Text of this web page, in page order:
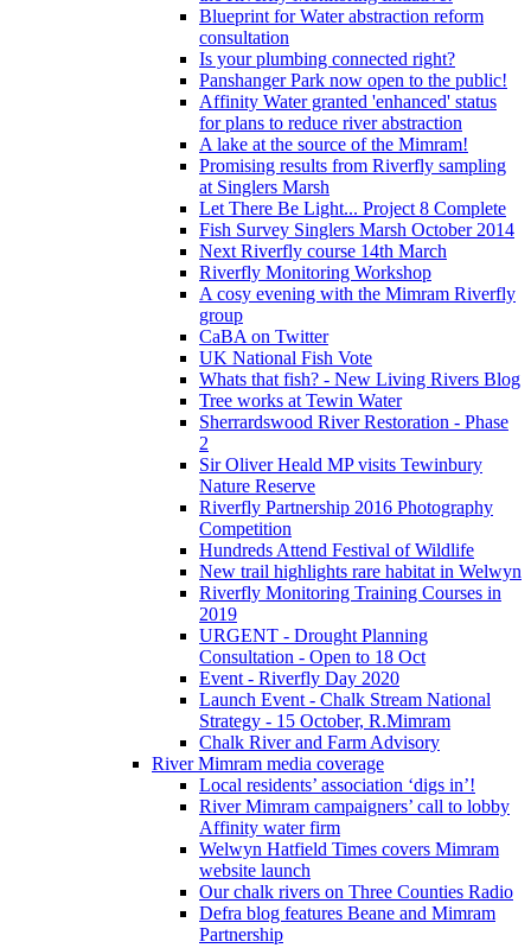
Blueprint for Water abstraction reform
consultation
Is your plumbing connected right?
Panshanger Park now open to the public!
Affinity Water granted 'enhanced' status
for plans to reduce river abstraction
A lake at the source of the Mimram!
Promising results from Riverfly sampling
at Singlers Marsh
Let There Be Light... Project 8 Complete
Fish Survey Singlers Marsh October 2014
Next Riverfly course 14th March
Riverfly Monitoring Workshop
A cosy evening with the Mimram Riverfly
group
CaBA on Twitter
UK National Fish Vote
Whats that fish? - New Living Rivers Blog
Tree works at Tewin Water
Sherrardswood River Restoration - Phase
2
Sir Oliver Heald MP visits Tewinbury
Nature Reserve
Riverfly Partnership 2016 Photography
Competition
Hundreds Attend Festival of Wildlife
New trail highlights rare habitat in Welwyn
Riverfly Monitoring Training Courses in
2019
URGENT - Drought Planning
Consultation - Open to 18 Oct
Event - Riverfly Day 2020
Launch Event - Chalk Stream National
Strategy - 15 October, R.Mimram
Chalk River and Farm Advisory
River Mimram media coverage
Local residents’ association ‘digs in’!
River Mimram campaigners’ call to lobby
Affinity water firm
Welwyn Hatfield Times covers Mimram
website launch
Our chalk rivers on Three Counties Radio
Defra blog features Beane and Mimram
Partnership